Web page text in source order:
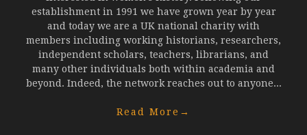
establishment in 1991 we have grown year by year
and today we are a UK national charity with
members including working historians, researchers,
independent scholars, teachers, librarians, and
many other individuals both within academia and
beyond. Indeed, the network reaches out to anyone...
Read More →